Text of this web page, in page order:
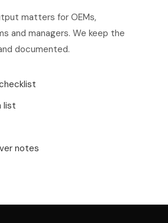
matters for OEMs,
and managers. We keep the
documented.
list
notes